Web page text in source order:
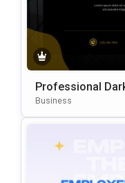
Professional
Mplate For
Business